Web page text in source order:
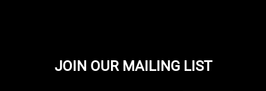
JOIN OUR MAILING LIST